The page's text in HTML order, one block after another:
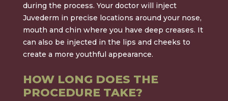
during the process. Your doctor will inject
Juvederm in precise locations around your nose,
mouth and chin where you have deep creases. It
can also be injected in the lips and cheeks to
create a more youthful appearance.
HOW LONG DOES THE
PROCEDURE TAKE?